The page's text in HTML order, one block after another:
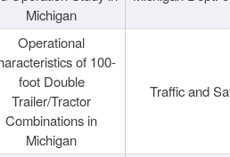
Michigan
Operational
of 100-
foot Double
Trailer/Tractor
Combinations in
Michigan
Traffic and